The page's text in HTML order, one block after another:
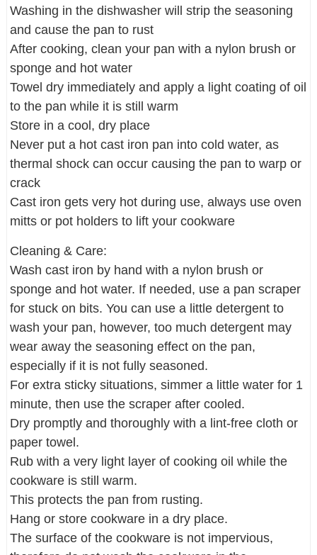
Washing in the dishwasher will strip the seasoning
and cause the pan to rust
After cooking, clean your pan with a nylon brush or
sponge and hot water
Towel dry immediately and apply a light coating of oil
to the pan while it is still warm
Store in a cool, dry place
Never put a hot cast iron pan into cold water, as
thermal shock can occur causing the pan to warp or
crack
Cast iron gets very hot during use, always use oven
mitts or pot holders to lift your cookware
Cleaning & Care:
Wash cast iron by hand with a nylon brush or
sponge and hot water. If needed, use a pan scraper
for stuck on bits. You can use a little detergent to
wash your pan, however, too much detergent may
wear away the seasoning effect on the pan,
especially if it is not fully seasoned.
For extra sticky situations, simmer a little water for 1
minute, then use the scraper after cooled.
Dry promptly and thoroughly with a lint-free cloth or
paper towel.
Rub with a very light layer of cooking oil while the
cookware is still warm.
This protects the pan from rusting.
Hang or store cookware in a dry place.
The surface of the cookware is not impervious,